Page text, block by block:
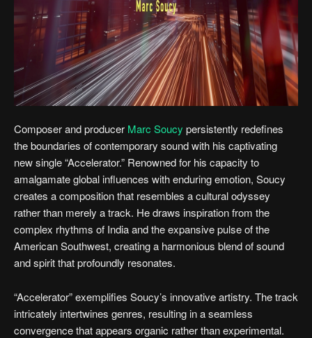
Composer and producer Marc Soucy persistently redefines
the boundaries of contemporary sound with his captivating
new single “Accelerator.” Renowned for his capacity to
amalgamate global influences with enduring emotion, Soucy
creates a composition that resembles a cultural odyssey
rather than merely a track. He draws inspiration from the
complex rhythms of India and the expansive pulse of the
American Southwest, creating a harmonious blend of sound
and spirit that profoundly resonates.
“Accelerator” exemplifies Soucy’s innovative artistry. The track
intricately intertwines genres, resulting in a seamless
convergence that appears organic rather than experimental.